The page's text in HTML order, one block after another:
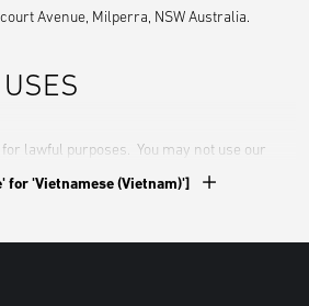
Avenue, Milperra, NSW Australia.
lawful purposes. You may not use our
or fraudulent, or has any unlawful or
'Vietnamese (Vietnam)']